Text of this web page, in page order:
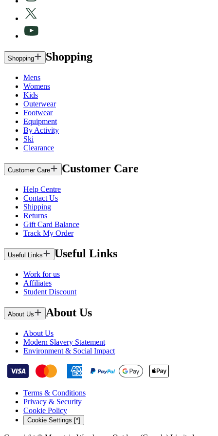
Shopping Shopping
Mens
Womens
Kids
Outerwear
Footwear
Equipment
By Activity
Ski
Clearance
Customer Care Customer Care
Help Centre
Contact Us
Shipping
Returns
Gift Card Balance
Track My Order
Useful Links Useful Links
Work for us
Affiliates
Student Discount
About Us About Us
About Us
Modern Slavery Statement
Environment & Social Impact
Terms & Conditions
Privacy & Security
Cookie Policy
Cookie Settings [*]